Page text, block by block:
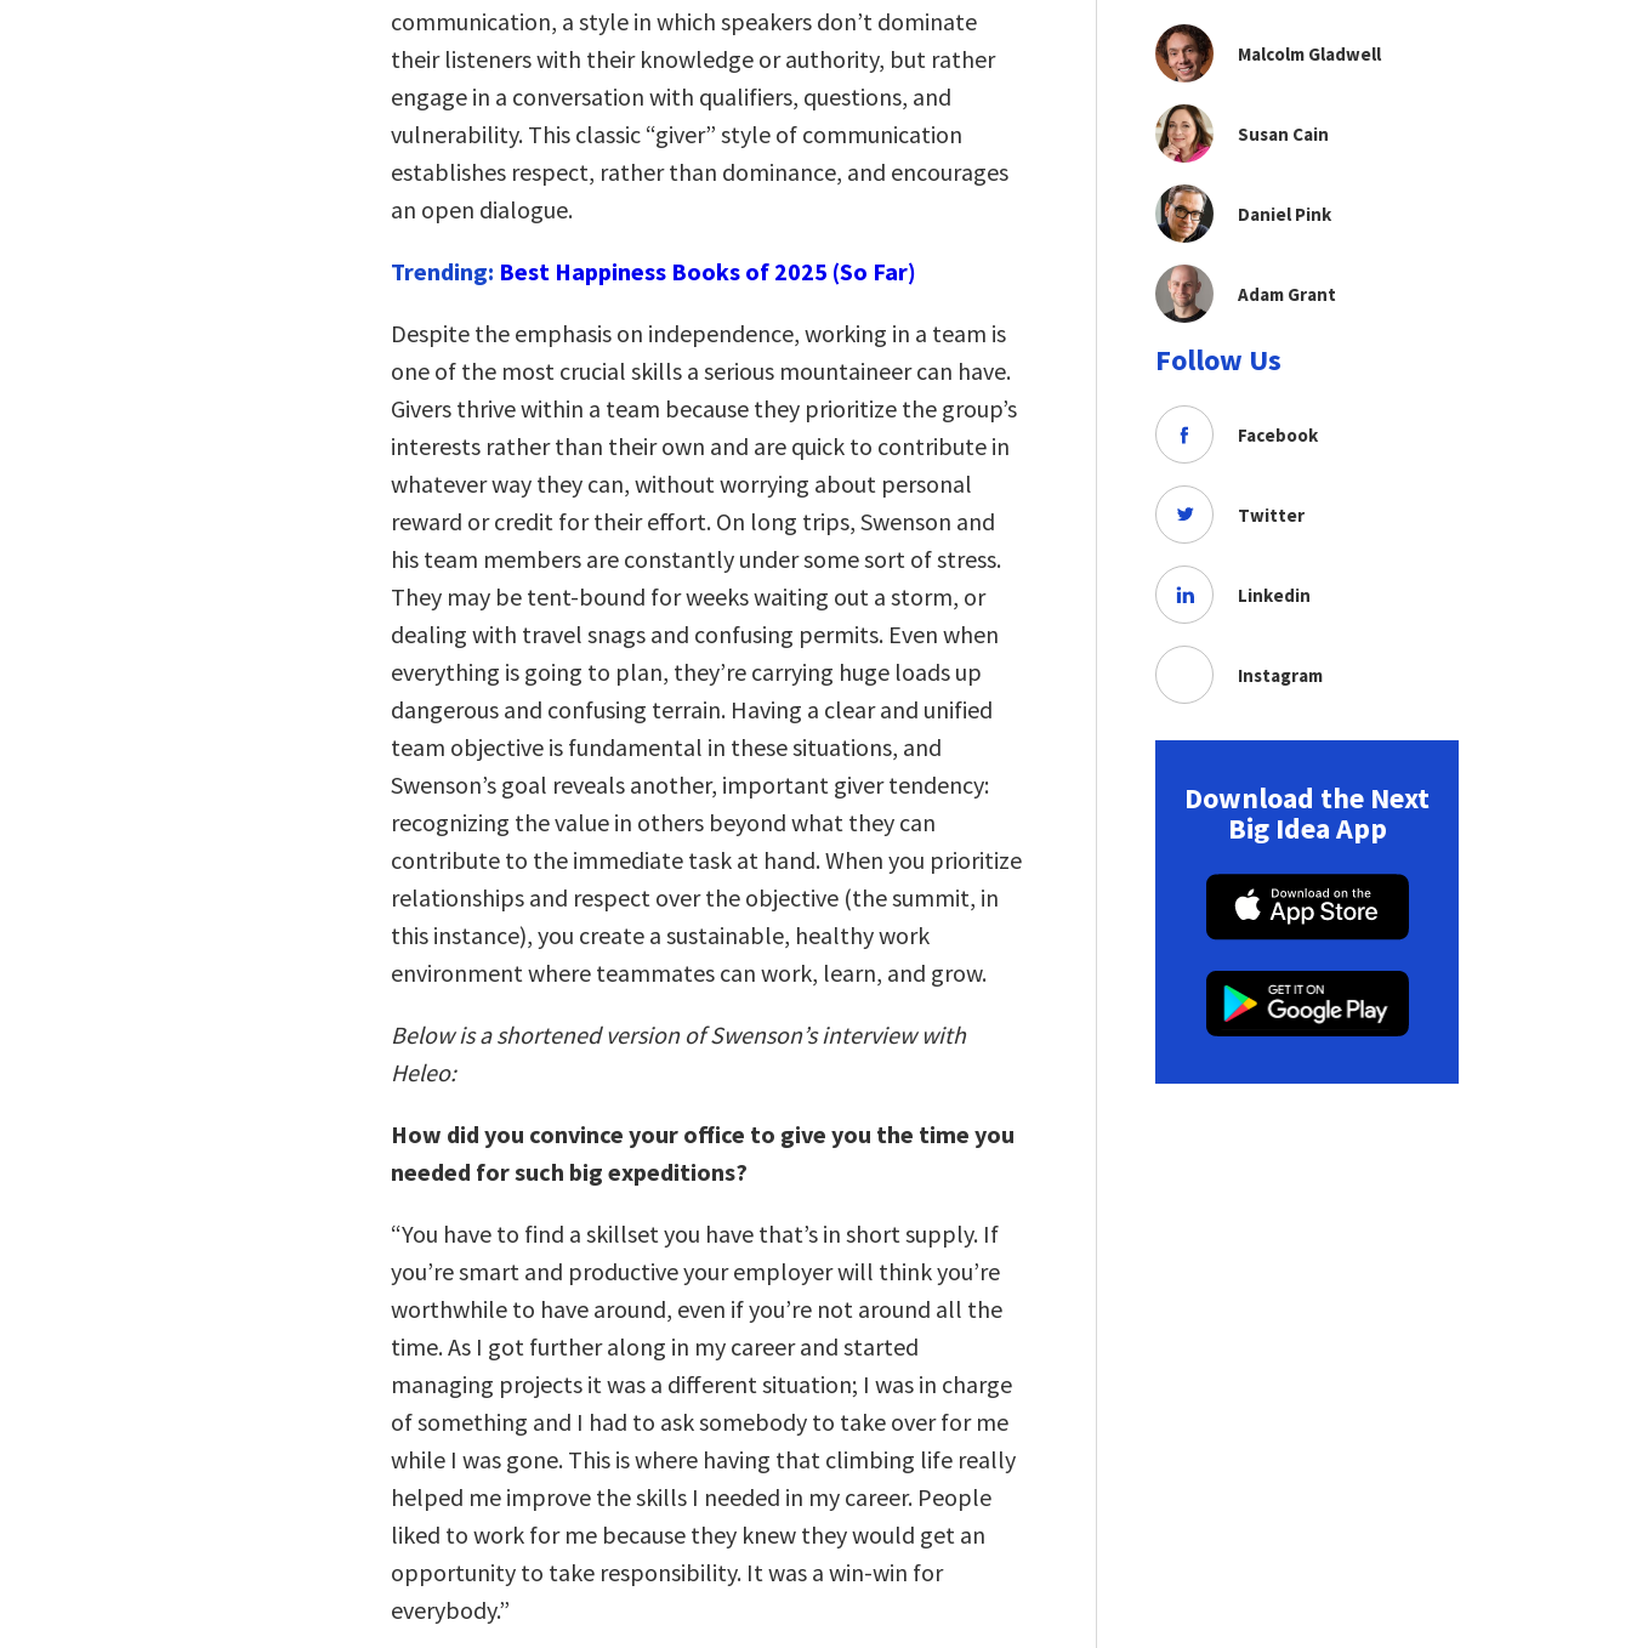
communication, a style in which speakers don’t dominate
their listeners with their knowledge or authority, but rather
engage in a conversation with qualifiers, questions, and
vulnerability. This classic “giver” style of communication
establishes respect, rather than dominance, and encourages
an open dialogue.
Trending: Best Happiness Books of 2025 (So Far)
Despite the emphasis on independence, working in a team is
one of the most crucial skills a serious mountaineer can have.
Givers thrive within a team because they prioritize the group’s
interests rather than their own and are quick to contribute in
whatever way they can, without worrying about personal
reward or credit for their effort. On long trips, Swenson and
his team members are constantly under some sort of stress.
They may be tent-bound for weeks waiting out a storm, or
dealing with travel snags and confusing permits. Even when
everything is going to plan, they’re carrying huge loads up
dangerous and confusing terrain. Having a clear and unified
team objective is fundamental in these situations, and
Swenson’s goal reveals another, important giver tendency:
recognizing the value in others beyond what they can
contribute to the immediate task at hand. When you prioritize
relationships and respect over the objective (the summit, in
this instance), you create a sustainable, healthy work
environment where teammates can work, learn, and grow.
Below is a shortened version of Swenson’s interview with
Heleo:
How did you convince your office to give you the time you
needed for such big expeditions?
“You have to find a skillset you have that’s in short supply. If
you’re smart and productive your employer will think you’re
worthwhile to have around, even if you’re not around all the
time. As I got further along in my career and started
managing projects it was a different situation; I was in charge
of something and I had to ask somebody to take over for me
while I was gone. This is where having that climbing life really
helped me improve the skills I needed in my career. People
liked to work for me because they knew they would get an
opportunity to take responsibility. It was a win-win for
everybody.”
Malcolm Gladwell
Susan Cain
Daniel Pink
Adam Grant
Follow Us
Facebook
Twitter
Linkedin
Instagram
Download the Next
Big Idea App